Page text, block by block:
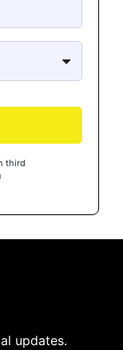
third
updates.